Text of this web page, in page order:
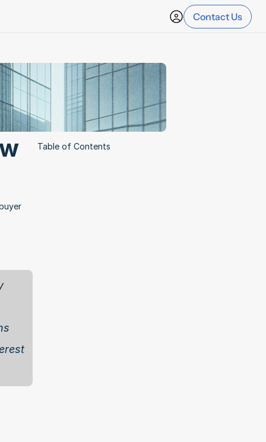
Contact Us
Table of Contents